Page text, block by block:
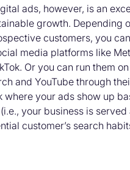
ads, however, is an
growth. Depending
customers, you
media platforms like
Or you can run them
and YouTube through
where your ads show up
your business is served
customer’s search